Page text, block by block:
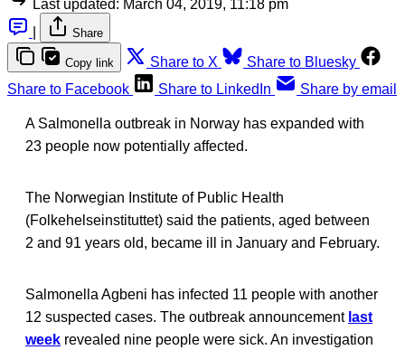
Last updated: March 04, 2019, 11:18 pm
Share
Copy link Share to X
Share to Bluesky
Share to Facebook
Share to LinkedIn Share by email
A Salmonella outbreak in Norway has expanded with
23 people now potentially affected.
The Norwegian Institute of Public Health
(Folkehelseinstituttet) said the patients, aged between
2 and 91 years old, became ill in January and February.
Salmonella Agbeni has infected 11 people with another
12 suspected cases. The outbreak announcement last
week revealed nine people were sick. An investigation